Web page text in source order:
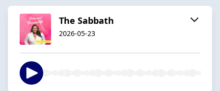
The Sabbath
2026-05-23